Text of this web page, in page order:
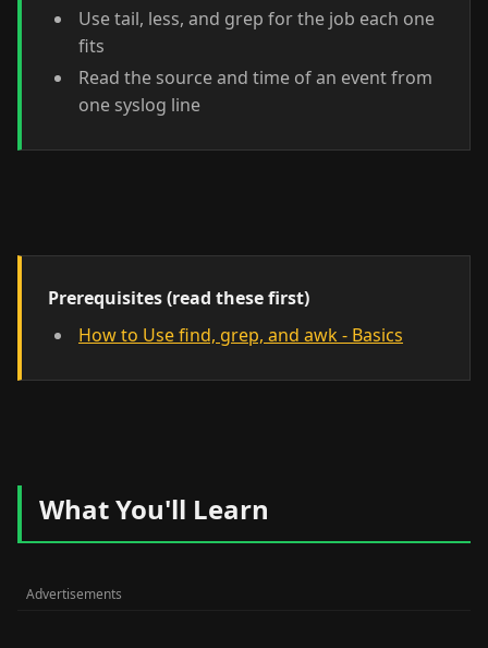
Use tail, less, and grep for the job each one
fits
Read the source and time of an event from
one syslog line
Prerequisites (read these first)
How to Use find, grep, and awk - Basics
What You'll Learn